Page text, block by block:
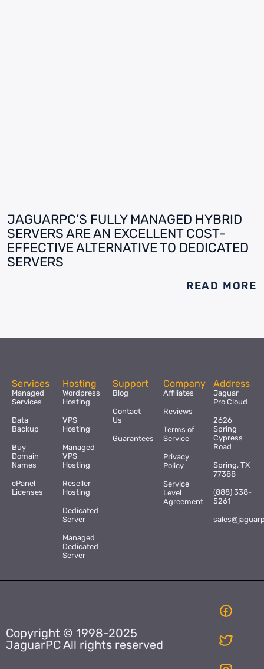
JAGUARPC’S FULLY MANAGED HYBRID
SERVERS ARE AN EXCELLENT COST-
EFFECTIVE ALTERNATIVE TO DEDICATED
SERVERS
READ MORE
Services
Managed
Services
Data
Backup
Buy
Domain
Names
cPanel
Licenses
Hosting
Wordpress
Hosting
VPS
Hosting
Managed
VPS
Hosting
Reseller
Hosting
Dedicated
Server
Managed
Dedicated
Server
Support
Blog
Contact
Us
Guarantees
Company
Affiliates
Reviews
Terms of
Service
Privacy
Policy
Service
Level
Agreement
Address
Jaguar
Pro Cloud
2626
Spring
Cypress
Road
Spring, TX
77388
(888) 338-
5261
Copyright © 1998-2025
JaguarPC All rights reserved